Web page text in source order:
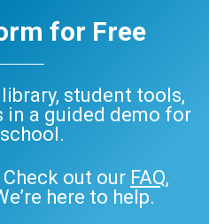
for Free
student tools,
in a guided demo for
out our FAQ,
here to help.